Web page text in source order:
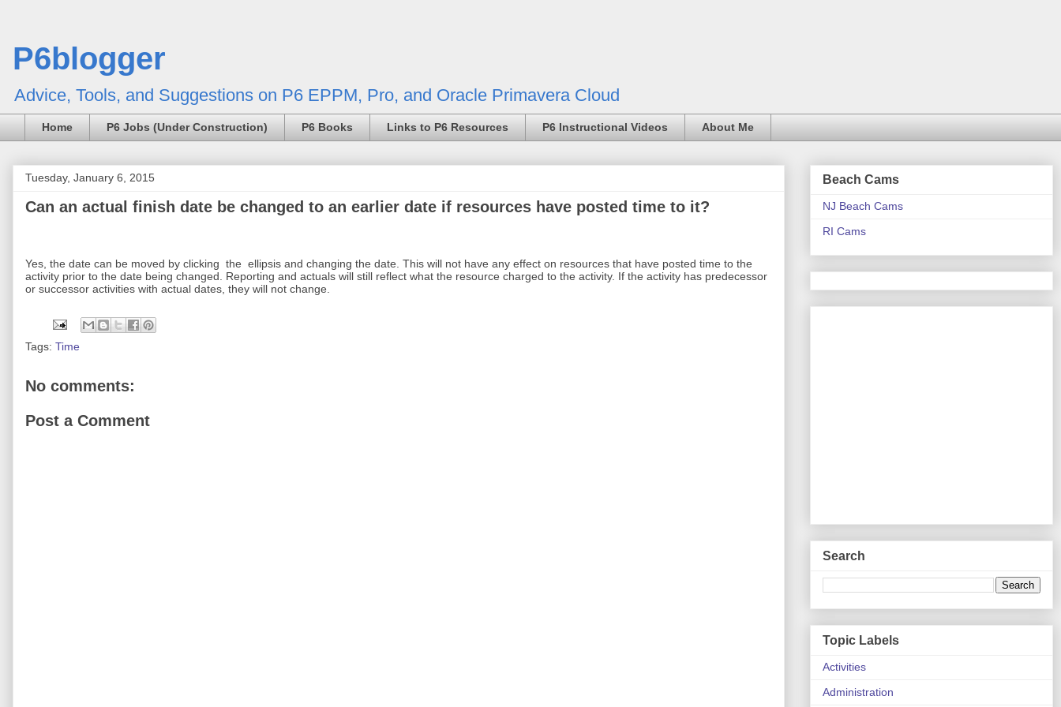
P6blogger
Advice, Tools, and Suggestions on P6 EPPM, Pro, and Oracle Primavera Cloud
Home P6 Jobs (Under Construction) P6 Books Links to P6 Resources P6 Instructional Videos About Me
Tuesday, January 6, 2015
Can an actual finish date be changed to an earlier date if resources have posted time to it?
Yes, the date can be moved by clicking the ellipsis and changing the date. This will not have any effect on resources that have posted time to the
activity prior to the date being changed. Reporting and actuals will still reflect what the resource charged to the activity. If the activity has predecessor
or successor activities with actual dates, they will not change.
Tags: Time
No comments:
Post a Comment
Beach Cams
NJ Beach Cams
RI Cams
Search
Topic Labels
Activities
Administration